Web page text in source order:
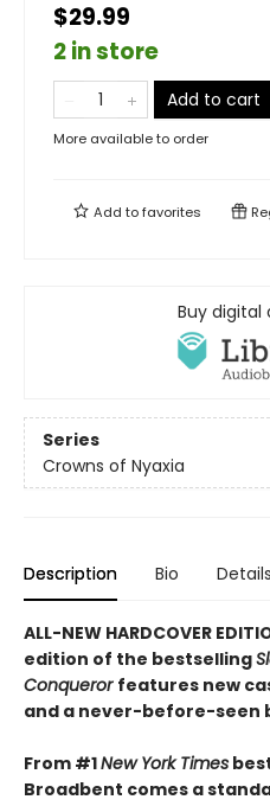
$29.99
2 in store
Add to cart
More available to order
Add tofavorites
Buy digital
Series
Crowns of Nyaxia
Description Bio Details
ALL-NEW HARDCOVER
edition of the bestselling
Conqueror features new
and a never-before-seen
From #1New York Times
Broadbent comes a